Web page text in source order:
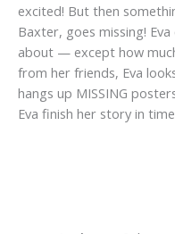
excited! But then
Baxter, goes missing!
about — except how
from her friends, Eva
hangs up MISSING
Eva finish her story in